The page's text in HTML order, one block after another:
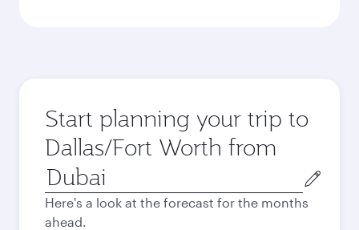
Start planning your trip to
Dallas/Fort Worth from
Origin
city
Here's a look at the forecast for the months
ahead.